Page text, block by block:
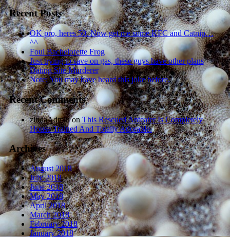
Recent Posts
OK pro, heres 50. Now get me some KFC and Catnip…
^^
Foul Bachelorette Frog
Just trying to save on gas, these guys have other plans
Dating Site Murderer
Note: You may have heard this joke before.
Recent Comments
zindaAdminon This Rescued Anteater Is Completely
House Trained And Totally Adorable.
Archives
August 2018
July 2018
June 2018
May 2018
April 2018
March 2018
February 2018
January 2018